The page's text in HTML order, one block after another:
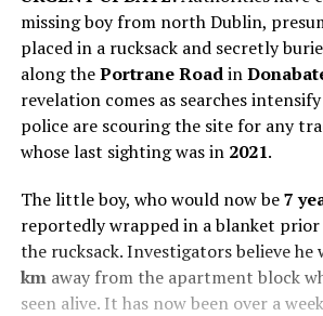
missing boy from north Dublin,
placed in a rucksack and secretly
along thePortrane Roadin
revelation comes as searches
police are scouring the site for any
whose last sighting was in 2021.
The little boy, who would now be7
reportedly wrapped in a blanket
the rucksack. Investigators believe he
kmaway from the apartment block
seen alive. It has now been over a